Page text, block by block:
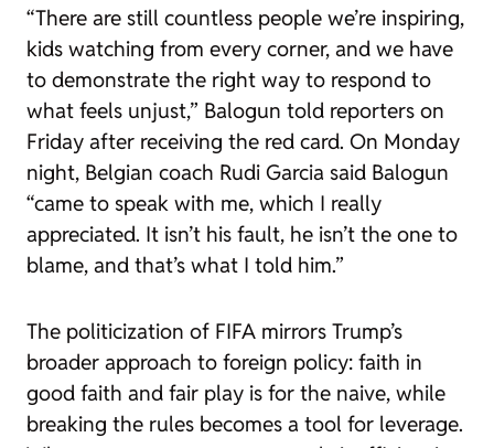
“There are still countless people we’re inspiring,
kids watching from every corner, and we have
to demonstrate the right way to respond to
what feels unjust,” Balogun told reporters on
Friday after receiving the red card. On Monday
night, Belgian coach Rudi Garcia said Balogun
“came to speak with me, which I really
appreciated. It isn’t his fault, he isn’t the one to
blame, and that’s what I told him.”
The politicization of FIFA mirrors Trump’s
broader approach to foreign policy: faith in
good faith and fair play is for the naive, while
breaking the rules becomes a tool for leverage.